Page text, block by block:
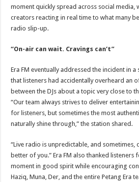
moment quickly spread across social media,
creators reacting in real time to what many
radio slip-up.
“On-air can wait. Cravings can’t”
Era FM eventually addressed the incident in
that listeners had accidentally overheard an
between the DJs about a topic very close to
“Our team always strives to deliver
for listeners, but sometimes the most
naturally shine through,” the station shared.
“Live radio is unpredictable, and sometimes,
better of you.” Era FM also thanked listeners
moment in good spirit while encouraging
Haziq, Muna, Der, and the entire Petang Era